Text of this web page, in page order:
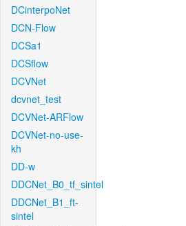
DCinterpoNet
DCN-Flow
DCSa1
DCSflow
DCVNet
dcvnet_test
DCVNet-ARFlow
DCVNet-no-use-
kh
DD-w
DDCNet_B0_tf_sintel
DDCNet_B1_ft-
sintel